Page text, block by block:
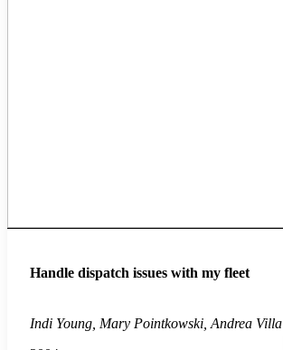
Handle dispatch issues with my fleet
Indi Young, Mary Pointkowski, Andrea Villa